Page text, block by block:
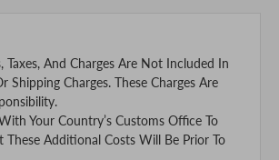
Taxes, And Charges Are Not Included In
Shipping Charges. These Charges Are
Your Country’s Customs Office To
These Additional Costs Will Be Prior To